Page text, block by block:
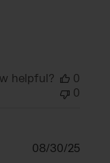
helpful?
0
0
08/30/25